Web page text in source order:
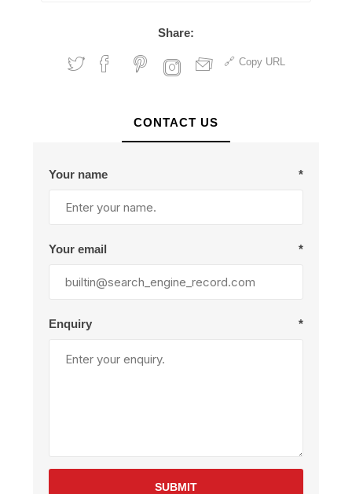
Share:
Copy URL
CONTACT US
Your name *
Your email *
Enquiry *
SUBMIT